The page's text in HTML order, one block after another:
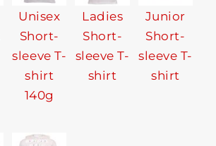
Unisex
Short-
sleeve T-
shirt
140g
Ladies
Short-
sleeve T-
shirt
Junior
Short-
sleeve T-
shirt